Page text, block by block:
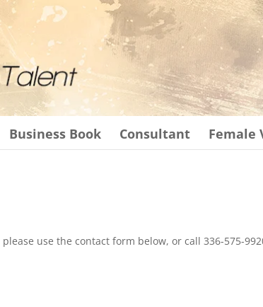
Business Book Consultant Female
use the contact form below, or call 336-575-